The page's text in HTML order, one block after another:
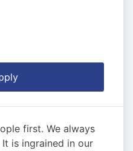
first. We always
is ingrained in our